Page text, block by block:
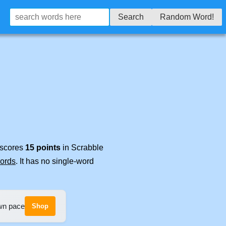
Search Random Word!
15 points in Scrabble
. It has no single-word
pace Shop